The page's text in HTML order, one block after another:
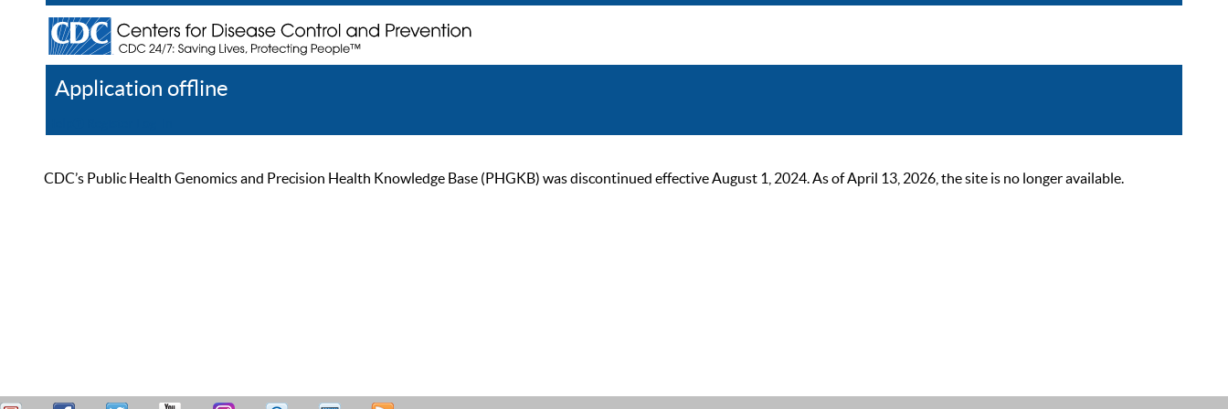
Application offline
CDC’s Public Health Genomics and Precision Health Knowledge Base (PHGKB) was discontinued effective August 1, 2024. As of April 13, 2026, the site is no longer available.